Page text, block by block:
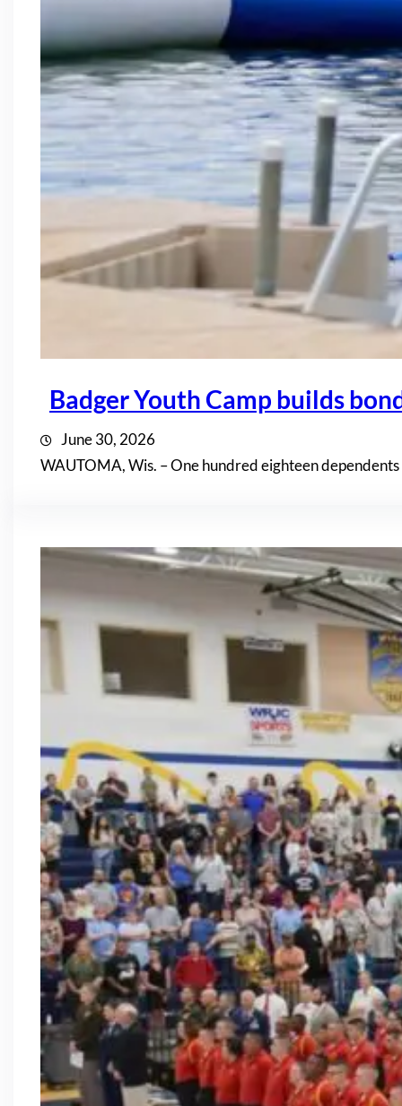
Badger Youth Camp builds
June 30, 2026
WAUTOMA, Wis. – One hundred eighteen